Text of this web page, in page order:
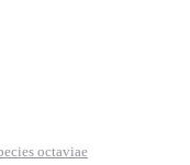
octaviae